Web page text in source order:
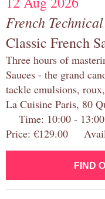
French
Classic French
Three hours of
Sauces - the grand
tackle emulsions,
La Cuisine Paris, 80
Time: 10:00 - 13:00
Price: €129.00
FIND